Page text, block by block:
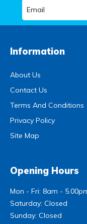
Information
About Us
Contact Us
Terms And Conditions
Privacy Policy
Site Map
Opening Hours
Mon - Fri: 8am -
Saturday: Closed
Sunday: Closed